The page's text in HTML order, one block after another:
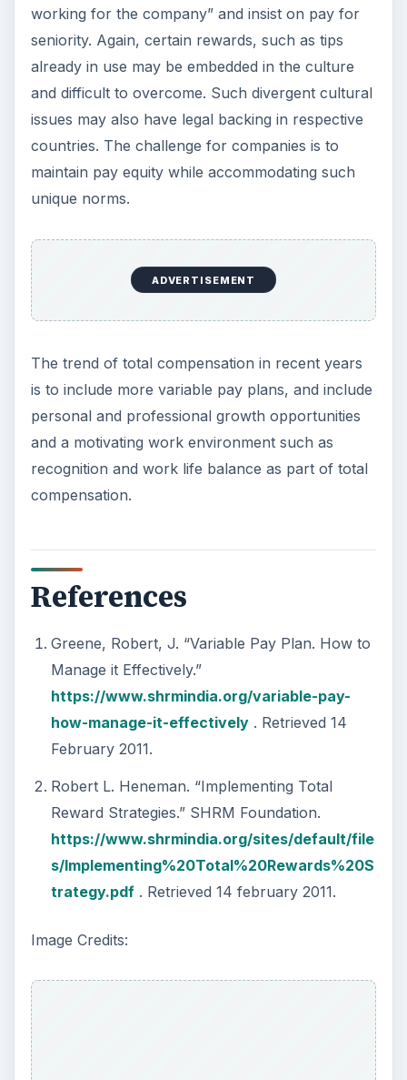
working for the company” and insist on pay for
seniority. Again, certain rewards, such as tips
already in use may be embedded in the culture
and difficult to overcome. Such divergent cultural
issues may also have legal backing in respective
countries. The challenge for companies is to
maintain pay equity while accommodating such
unique norms.
ADVERTISEMENT
The trend of total compensation in recent years
is to include more variable pay plans, and include
personal and professional growth opportunities
and a motivating work environment such as
recognition and work life balance as part of total
compensation.
References
Greene, Robert, J. “Variable Pay Plan. How to
Manage it Effectively.”
https://www.shrmindia.org/variable-pay-
how-manage-it-effectively. Retrieved 14
February 2011.
Robert L. Heneman. “Implementing Total
Reward Strategies.” SHRM Foundation.
https://www.shrmindia.org/sites/default/file
s/Implementing%20Total%20Rewards%20S
trategy.pdf. Retrieved 14 february 2011.
Image Credits: